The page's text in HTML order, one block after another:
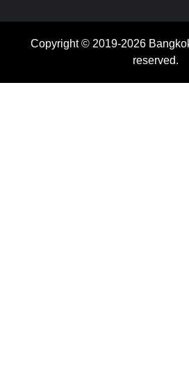
Copyright © 2019-2026
reserved.